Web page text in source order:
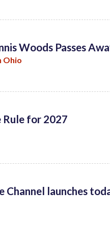
Woods Passes
Ohio
Rule for 2027
Channel launches